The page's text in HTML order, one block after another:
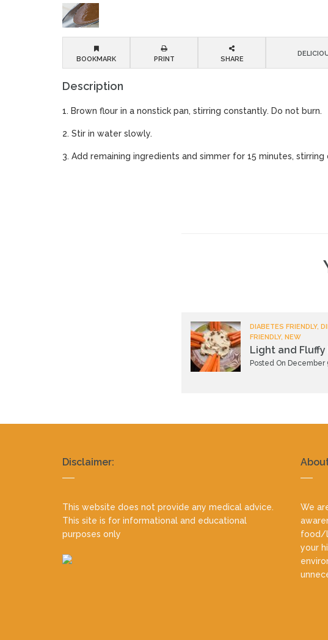
BOOKMARK PRINT SHARE
Description
1. Brown flour in a nonstick pan, stirring constantly. Do not burn.
2. Stir in water slowly.
3. Add remaining ingredients and simmer for 15 minutes, stirring
DIABETES FRIENDLY,
FRIENDLY, NEW
Light and Fluffy
Posted On December
Disclaimer:
This website does not provide any medical advice.
This site is for informational and educational
purposes only
We
food/
your